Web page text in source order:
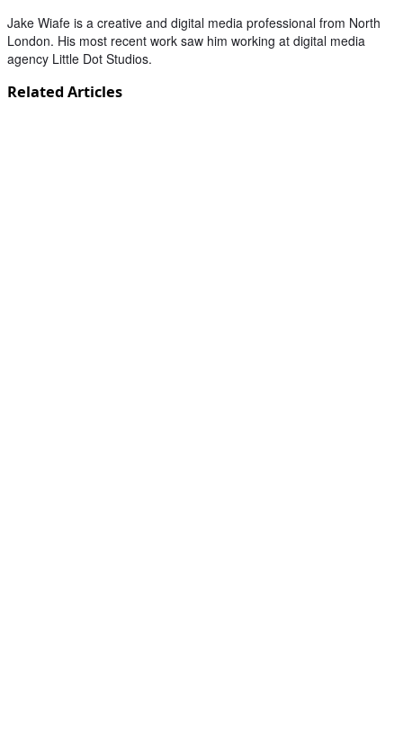
Jake Wiafe is a creative and digital media professional from North
London. His most recent work saw him working at digital media
agency Little Dot Studios.
Related Articles